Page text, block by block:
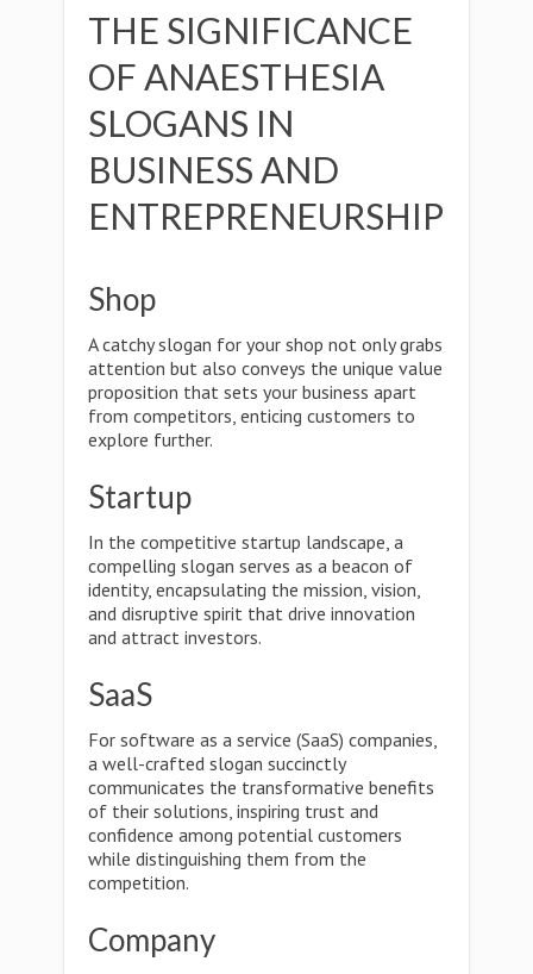
THE SIGNIFICANCE
OF ANAESTHESIA
SLOGANS IN
BUSINESS AND
ENTREPRENEURSHIP
Shop
A catchy slogan for your shop not only grabs
attention but also conveys the unique value
proposition that sets your business apart
from competitors, enticing customers to
explore further.
Startup
In the competitive startup landscape, a
compelling slogan serves as a beacon of
identity, encapsulating the mission, vision,
and disruptive spirit that drive innovation
and attract investors.
SaaS
For software as a service (SaaS) companies,
a well-crafted slogan succinctly
communicates the transformative benefits
of their solutions, inspiring trust and
confidence among potential customers
while distinguishing them from the
competition.
Company